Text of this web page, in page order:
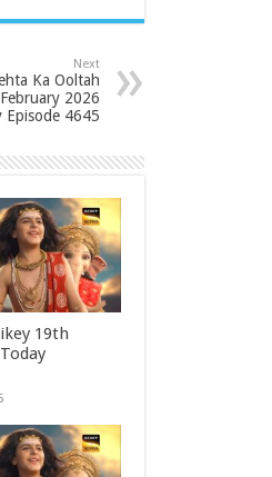
Next
Ka Ooltah
2026
Episode 4645
19th